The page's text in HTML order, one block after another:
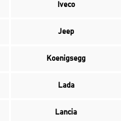
Iveco
Jeep
Koenigsegg
Lada
Lancia